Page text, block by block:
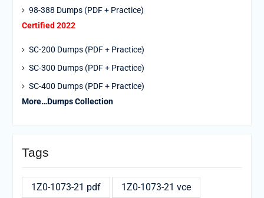
98-388 Dumps (PDF + Practice)
Certified 2022
SC-200 Dumps (PDF + Practice)
SC-300 Dumps (PDF + Practice)
SC-400 Dumps (PDF + Practice)
More…Dumps Collection
Tags
1Z0-1073-21 pdf 1Z0-1073-21 vce